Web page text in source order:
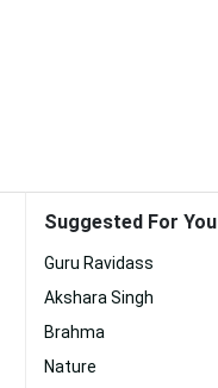
Suggested For You
Guru Ravidass
Akshara Singh
Brahma
Nature